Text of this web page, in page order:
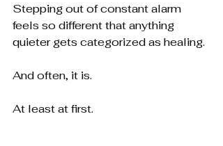
Stepping out of constant alarm
feels so different that anything
quieter gets categorized as healing.
And often, it is.
At least at first.